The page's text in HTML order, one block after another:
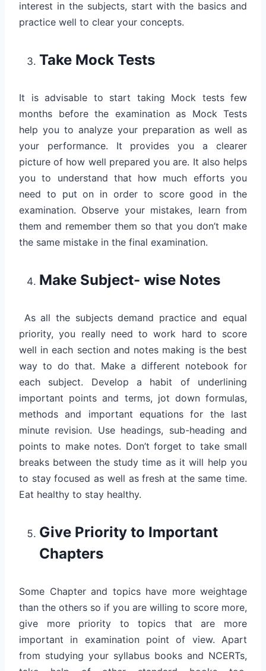
interest in the subjects, start with the basics and
practice well to clear your concepts.
Take Mock Tests
It is advisable to start taking Mock tests few
months before the examination as Mock Tests
help you to analyze your preparation as well as
your performance. It provides you a clearer
picture of how well prepared you are. It also helps
you to understand that how much efforts you
need to put on in order to score good in the
examination. Observe your mistakes, learn from
them and remember them so that you don’t make
the same mistake in the final examination.
Make Subject- wise Notes
As all the subjects demand practice and equal
priority, you really need to work hard to score
well in each section and notes making is the best
way to do that. Make a different notebook for
each subject. Develop a habit of underlining
important points and terms, jot down formulas,
methods and important equations for the last
minute revision. Use headings, sub-heading and
points to make notes. Don’t forget to take small
breaks between the study time as it will help you
to stay focused as well as fresh at the same time.
Eat healthy to stay healthy.
Give Priority to Important
Chapters
Some Chapter and topics have more weightage
than the others so if you are willing to score more,
give more priority to topics that are more
important in examination point of view. Apart
from studying your syllabus books and NCERTs,